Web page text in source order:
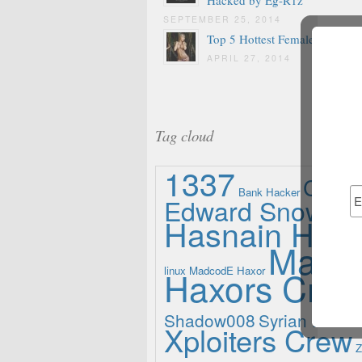
SEPTEMBER 25, 2014
Top 5 Hottest Female Hackers
APRIL 27, 2014
Tag cloud
1337 Bank Hacker
Edward
Hasnain Haxor
linux MadcodE Haxor
Haxors Crew
Shadow008 Syrian
Xploiters Crew